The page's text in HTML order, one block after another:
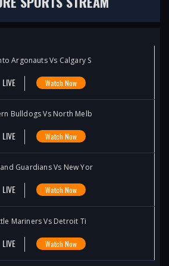
Argonauts Vs Calgary S
LIVE Watch Now
Bulldogs Vs North Melb
LIVE Watch Now
Guardians Vs New Yor
LIVE Watch Now
Mariners Vs Detroit Ti
LIVE Watch Now